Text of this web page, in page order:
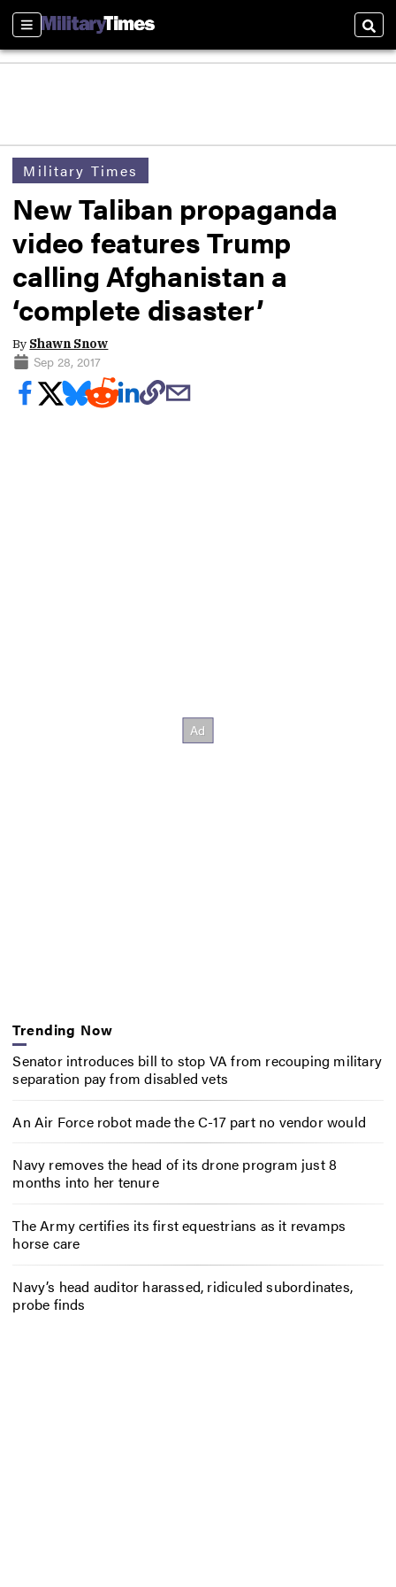
Sections
Military Times
New Taliban propaganda
video features Trump
calling Afghanistan a
‘complete disaster’
By Shawn Snow
Sep 28, 2017
Trending Now
Senator introduces bill to stop VA from recouping military
separation pay from disabled vets
An Air Force robot made the C-17 part no vendor would
Navy removes the head of its drone program just 8
months into her tenure
The Army certifies its first equestrians as it revamps
horse care
Navy’s head auditor harassed, ridiculed subordinates,
probe finds